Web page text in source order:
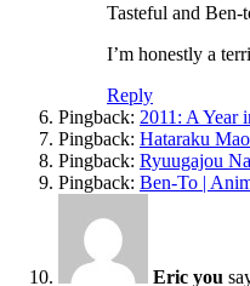
Tasteful and Ben-
I’m honestly a
Reply
Pingback: 2011: A Year
Pingback: Hataraku
Pingback: Ryuugajou
Pingback: Ben-To |
Eric you